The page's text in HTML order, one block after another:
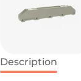
Description